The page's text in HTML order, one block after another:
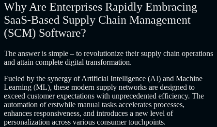
Why Are Enterprises Rapidly Embracing
SaaS-Based Supply Chain Management
(SCM) Software?
The answer is simple – to revolutionize their supply chain operations
and attain complete digital transformation.
Fueled by the synergy of Artificial Intelligence (AI) and Machine
Learning (ML), these modern supply networks are designed to
exceed customer expectations with unprecedented efficiency. The
automation of erstwhile manual tasks accelerates processes,
enhances responsiveness, and introduces a new level of
personalization across various consumer touchpoints.